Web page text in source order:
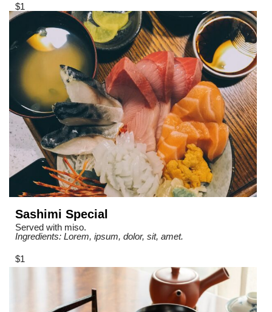
$1
Sashimi Special
Served with miso.
Ingredients: Lorem, ipsum, dolor, sit, amet.
$1